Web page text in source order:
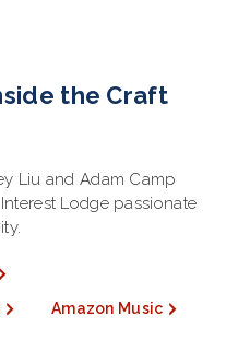
the Craft
Liu and Adam Camp
Lodge passionate
Amazon Music